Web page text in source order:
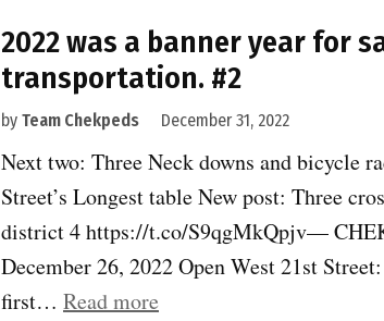
banner
year
for
transportation.”
2022 was a banner year for
transportation. #2
by Team Chekpeds December 31, 2022
Next two: Three Neck downs and bicycle
Street’s Longest table New post: Three
district 4 https://t.co/S9qgMkQpjv—
December 26, 2022 Open West 21st
first… Read more